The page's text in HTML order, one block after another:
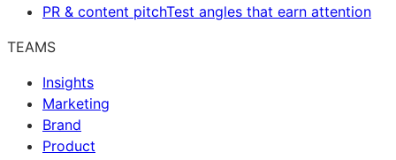
PR & content pitchTest angles that earn attention
TEAMS
Insights
Marketing
Brand
Product